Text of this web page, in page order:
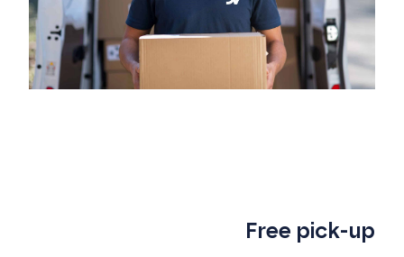
Free pick-up